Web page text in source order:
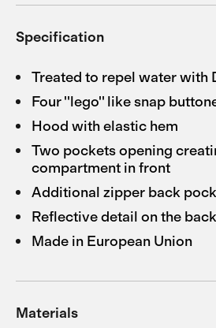
Specification
Treated to repel water with
Four ''lego'' like snap
Hood with elastic hem
Two pockets opening
compartment in front
Additional zipper back
Reflective detail on the back
Made in European Union
Materials